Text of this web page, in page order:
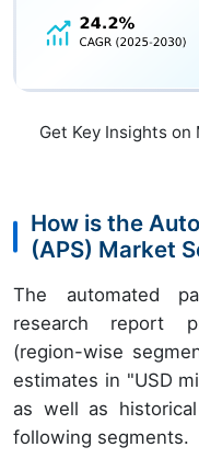
Get Key Insights
How is the
(APS) Market
The automated
research report
(region-wise
estimates in "USD
as well as
following segments.